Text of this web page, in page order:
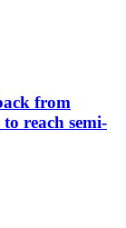
from
reach semi-